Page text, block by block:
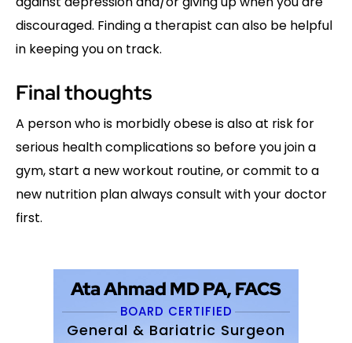
discouraged. Finding a therapist can also be helpful
in keeping you on track.
Final thoughts
A person who is morbidly obese is also at risk for
serious health complications so before you join a
gym, start a new workout routine, or commit to a
new nutrition plan always consult with your doctor
first.
Ata Ahmad MD PA, FACS
BOARD CERTIFIED
General & Bariatric Surgeon